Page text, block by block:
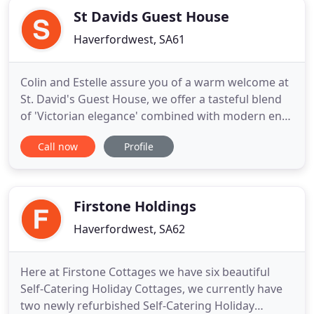
the A487
St Davids Guest House
Haverfordwest, SA61
Colin and Estelle assure you of a warm welcome at
St. David's Guest House, we offer a tasteful blend
of 'Victorian elegance' combined with modern en-
suite facilities including three sumptuous King size
rooms, one large Twin room, elegant vaulted
Trip Advisor
Call now Profile
Firstone Holdings
Haverfordwest, SA62
Here at Firstone Cottages we have six beautiful
Self-Catering Holiday Cottages, we currently have
two newly refurbished Self-Catering Holiday